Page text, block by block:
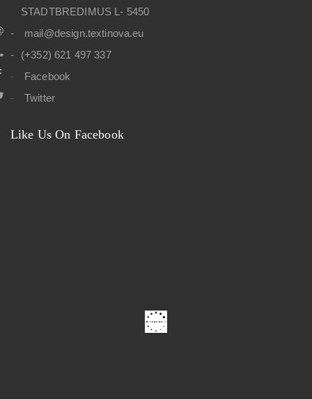
STADTBREDIMUS L- 5450
mail@design.textinova.eu
(+352) 621 497 337
Facebook
Twitter
Like Us On Facebook